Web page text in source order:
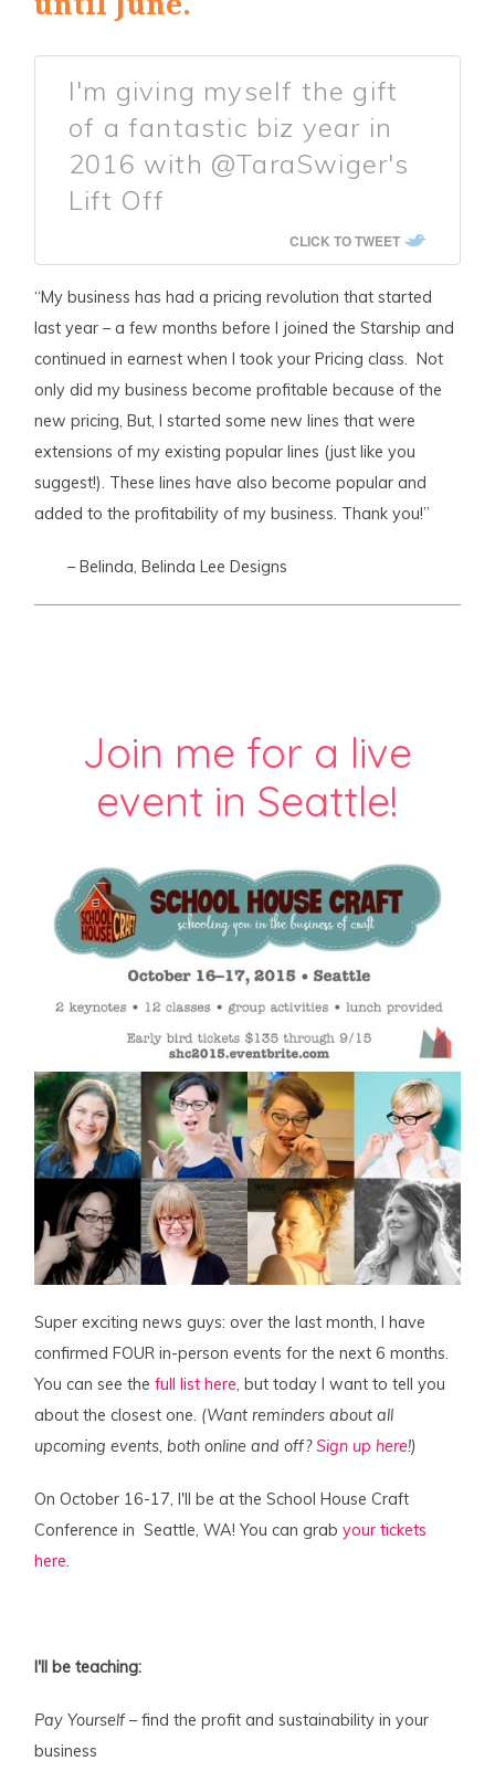
I'm giving myself the gift
of a fantastic biz year in
2016 with @TaraSwiger's
Lift Off
CLICK TO TWEET
“My business has had a pricing revolution that started
last year – a few months before I joined the Starship and
continued in earnest when I took your Pricing class. Not
only did my business become profitable because of the
new pricing, But, I started some new lines that were
extensions of my existing popular lines (just like you
suggest!). These lines have also become popular and
added to the profitability of my business. Thank you!”
– Belinda, Belinda Lee Designs
Join me for a live
event in Seattle!
Super exciting news guys: over the last month, I have
confirmed FOUR in-person events for the next 6 months.
You can see thefull list here, but today I want to tell you
about the closest one. (Want reminders about all
upcoming events, both online and off?Sign up here!)
On October 16-17, I'll be at the School House Craft
Conference in Seattle, WA! You can grabyour tickets
here.
I'll be teaching:
Pay Yourself – find the profit and sustainability in your
business